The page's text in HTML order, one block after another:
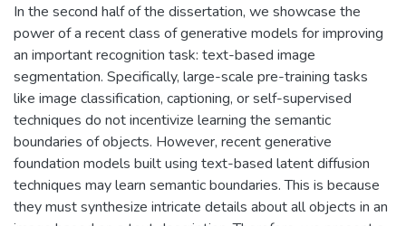
In the second half of the dissertation, we showcase the
power of a recent class of generative models for improving
an important recognition task: text-based image
segmentation. Specifically, large-scale pre-training tasks
like image classification, captioning, or self-supervised
techniques do not incentivize learning the semantic
boundaries of objects. However, recent generative
foundation models built using text-based latent diffusion
techniques may learn semantic boundaries. This is because
they must synthesize intricate details about all objects in an